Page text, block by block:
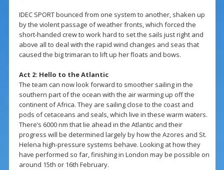
IDEC SPORT bounced from one system to another, shaken up
by the violent passage of weather fronts, which forced the
short-handed crew to work hard to set the sails just right and
above all to deal with the rapid wind changes and seas that
caused the big trimaran to lift up her floats and bows.
Act 2: Hello to the Atlantic
The team can now look forward to smoother sailing in the
southern part of the ocean with the air warming up off the
continent of Africa. They are sailing close to the coast and
pods of cetaceans and seals, which live in these warm waters.
There’s 6000 nm that lie ahead in the Atlantic and their
progress will be determined largely by how the Azores and St.
Helena high-pressure systems behave. Looking at how they
have performed so far, finishing in London may be possible on
around 15th or 16th February.